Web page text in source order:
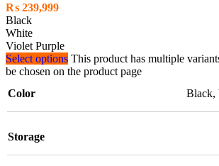
₨ 239,999
Black
White
Violet Purple
Select options This product has multiple
be chosen on the product page
Color
Black,
Storage